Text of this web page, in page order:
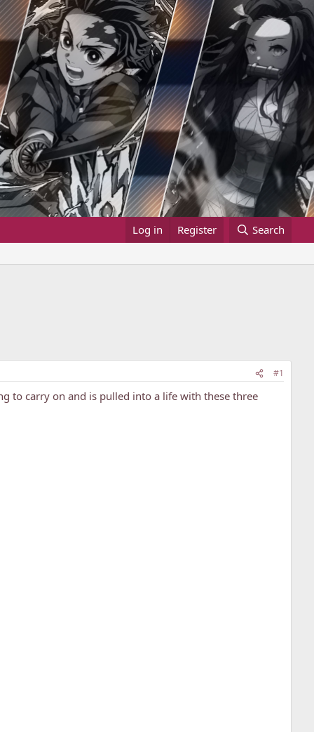
Log in Register Search
#1
to carry on and is pulled into a life with these three